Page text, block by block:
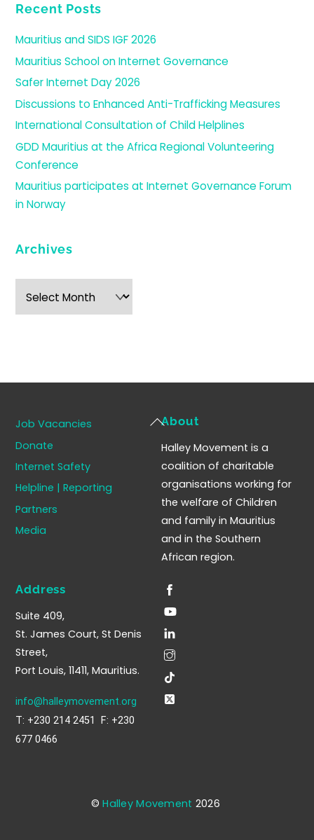
Recent Posts
Mauritius and SIDS IGF 2026
Mauritius School on Internet Governance
Safer Internet Day 2026
Discussions to Enhanced Anti-Trafficking Measures
International Consultation of Child Helplines
GDD Mauritius at the Africa Regional Volunteering
Conference
Mauritius participates at Internet Governance Forum
in Norway
Archives
Archives
Back
Top
Job Vacancies
Donate
Internet Safety
Helpline | Reporting
Partners
Media
About
Halley Movement is a
coalition of charitable
organisations working for
the welfare of Children
and family in Mauritius
and in the Southern
African region.
Address
Suite 409,
St. James Court, St Denis
Street,
Port Louis, 11411, Mauritius.
info@halleymovement.org
T: +230 214 2451 F: +230
677 0466
©Halley Movement 2026